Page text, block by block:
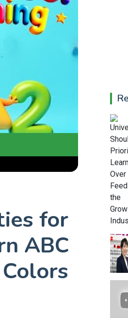
for
ABC